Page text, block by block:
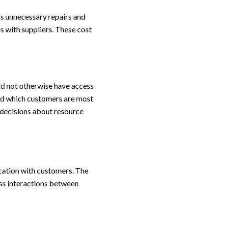
unnecessary repairs and
with suppliers. These cost
not otherwise have access
which customers are most
about resource
with customers. The
interactions between